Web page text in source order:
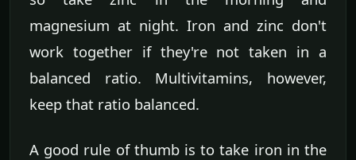
magnesium at night. Iron and zinc don't
work together if they're not taken in a
balanced ratio. Multivitamins, however,
keep that ratio balanced.
A good rule of thumb is to take iron in the